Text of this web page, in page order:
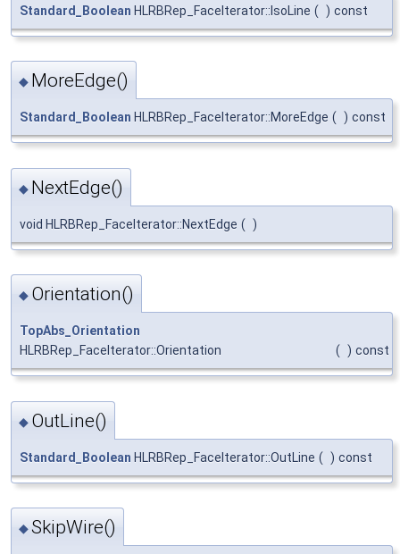
Standard_Boolean HLRBRep_FaceIterator::IsoLine ( ) const
◆ MoreEdge()
Standard_Boolean HLRBRep_FaceIterator::MoreEdge ( ) const
◆ NextEdge()
void HLRBRep_FaceIterator::NextEdge ( )
◆ Orientation()
TopAbs_Orientation
HLRBRep_FaceIterator::Orientation
( ) const
◆ OutLine()
Standard_Boolean HLRBRep_FaceIterator::OutLine ( ) const
◆SkipWire()